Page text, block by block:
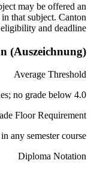
may be offered an
that subject. Canton
and deadline.
(Auszeichnung)
Average Threshold
no grade below 4.0
Floor Requirement
any semester course
Diploma Notation